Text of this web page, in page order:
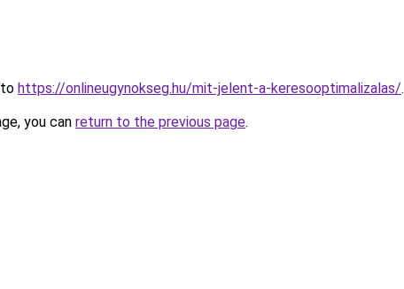
https://onlineugynokseg.hu/mit-jelent-a-keresooptimalizalas/.
you can return to the previous page.